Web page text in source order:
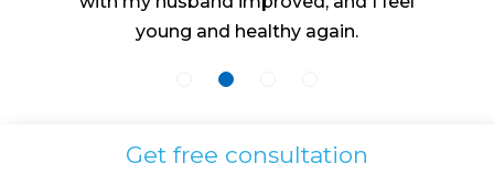
young and healthy again.
Get free consultation